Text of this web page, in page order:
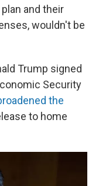
and their
wouldn't be
Trump signed
Security
the
to home